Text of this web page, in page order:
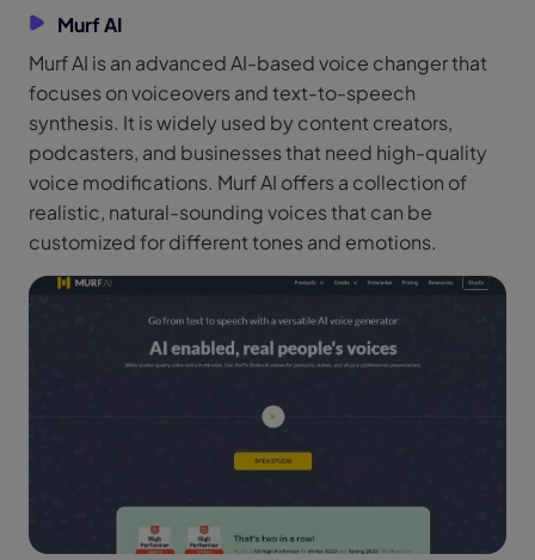
Murf AI
Murf AI is an advanced AI-based voice changer that
focuses on voiceovers and text-to-speech
synthesis. It is widely used by content creators,
podcasters, and businesses that need high-quality
voice modifications. Murf AI offers a collection of
realistic, natural-sounding voices that can be
customized for different tones and emotions.